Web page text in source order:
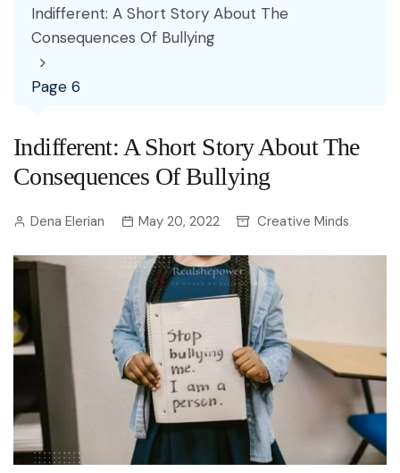
Indifferent: A Short Story About The
Consequences Of Bullying
Page 6
Indifferent: A Short Story About The
Consequences Of Bullying
Dena Elerian May 20, 2022 Creative Minds